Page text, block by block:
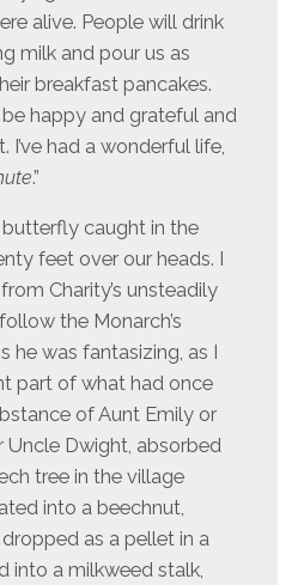
alive. People will drink
milk and pour us as
breakfast pancakes.
happy and grateful and
I’ve had a wonderful life,
.”
butterfly caught in the
feet over our heads. I
Charity’s unsteadily
the Monarch’s
he was fantasizing, as I
part of what had once
of Aunt Emily or
Uncle Dwight, absorbed
tree in the village
into a beechnut,
as a pellet in a
into a milkweed stalk,